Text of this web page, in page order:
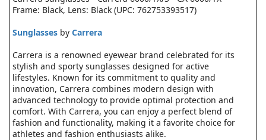
Frame: Black, Lens: Black (UPC: 762753393517)
Sunglasses by Carrera
Carrera is a renowned eyewear brand celebrated for its
stylish and sporty sunglasses designed for active
lifestyles. Known for its commitment to quality and
innovation, Carrera combines modern design with
advanced technology to provide optimal protection and
comfort. With Carrera, you can enjoy a perfect blend of
fashion and functionality, making it a favorite choice for
athletes and fashion enthusiasts alike.